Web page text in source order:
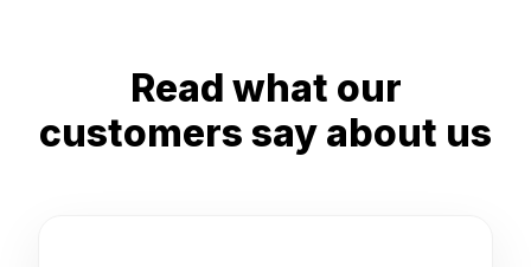
Read what our
customers say about us